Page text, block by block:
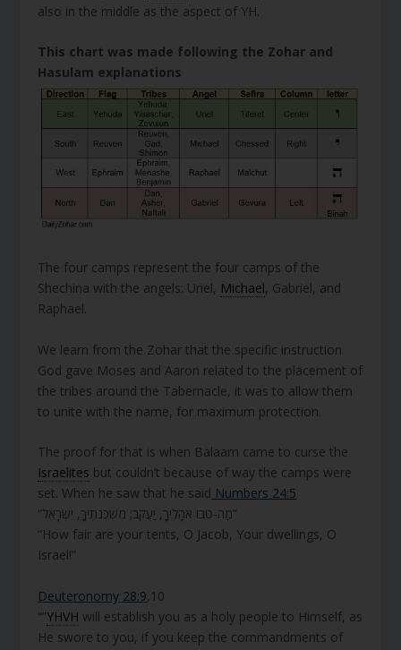
also in the middle as the aspect of YH.
This chart was made following the Zohar and
Hasulam explanations
The four camps represent the four camps of the
Shechina with the angels: Uriel, Michael, Gabriel, and
Raphael.
We learn from the Zohar that the specific instruction
God gave Moses and Aaron related to the placement of
the tribes around the Tabernacle, it was to allow them
to unite with the name, for maximum protection.
The proof for that is when Balaam came to curse the
Israelites but couldn’t because of way the camps were
set. When he saw that he said Numbers 24:5
“מַה-טֹּבוּ אֹהָלֶיךָ, יַעֲקֹב; מִשְׁכְּנֹתֶיךָ, יִשְׂרָאֵל”
“How fair are your tents, O Jacob, Your dwellings, O
Israel!”
Deuteronomy 28:9,10
“”YHVH will establish you as a holy people to Himself, as
He swore to you, if you keep the commandments of